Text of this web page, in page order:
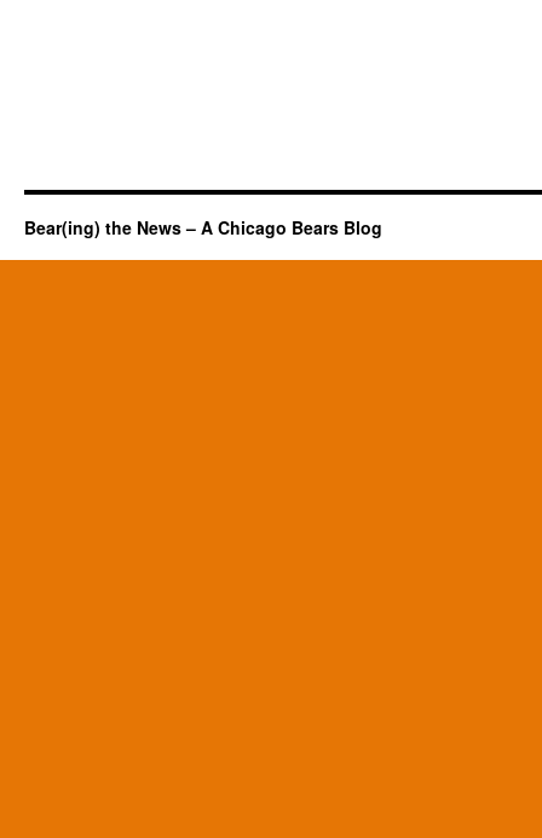
Bear(ing) the News – A Chicago Bears Blog